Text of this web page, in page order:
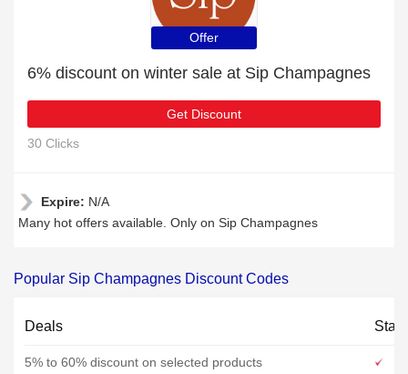
Offer
6% discount on winter sale at Sip Champagnes
Get Discount
30 Clicks
Expire: N/A
Many hot offers available. Only on Sip Champagnes
Popular Sip Champagnes Discount Codes
Deals
5% to 60% discount on selected products